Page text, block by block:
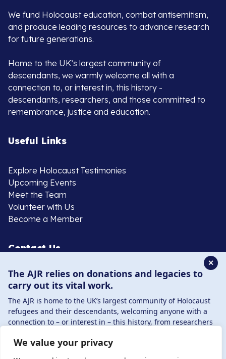
We value your privacy
We fund Holocaust education, combat antisemitism,
and produce leading resources to advance research
for future generations.
Home to the UK’s largest community of
descendants, we warmly welcome all with a
connection to, or interest in, this history -
descendants, researchers, and those committed to
remembrance, justice and education.
Useful Links
Explore Holocaust Testimonies
Upcoming Events
Meet the Team
Volunteer with Us
Become a Member
Contact Us
020 8385 3070
enquiries@ajr.org.uk
Privacy Policy
✕
The AJR relies on donations and legacies to
carry out its vital work.
The AJR is home to the UK’s largest community of Holocaust
refugees and their descendants, welcoming anyone with a
connection to – or interest in – this history, from researchers
By supporting the AJR, you help preserve the legacy of